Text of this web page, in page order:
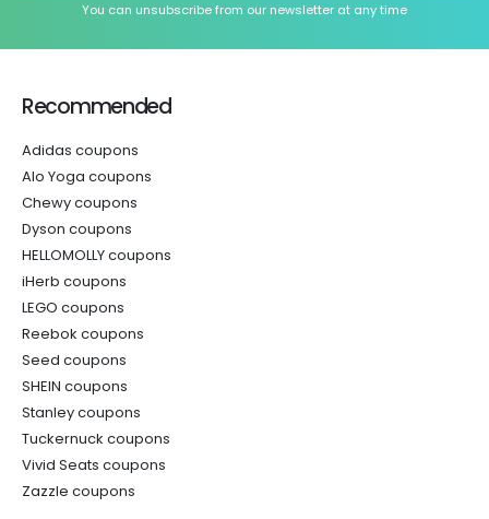
You can unsubscribe from our newsletter at any time
Recommended
Adidas coupons
Alo Yoga coupons
Chewy coupons
Dyson coupons
HELLOMOLLY coupons
iHerb coupons
LEGO coupons
Reebok coupons
Seed coupons
SHEIN coupons
Stanley coupons
Tuckernuck coupons
Vivid Seats coupons
Zazzle coupons